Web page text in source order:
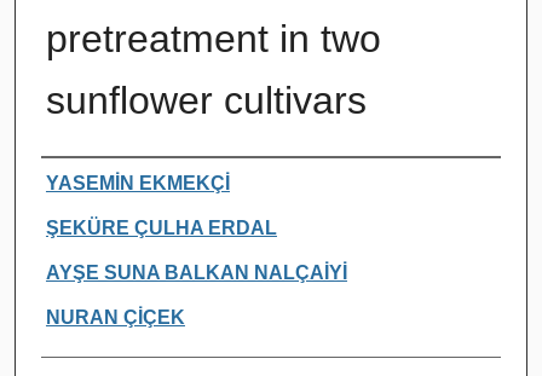
pretreatment in two
sunflower cultivars
Authors
YASEMİN EKMEKÇİ
ŞEKÜRE ÇULHA ERDAL
AYŞE SUNA BALKAN NALÇAİYİ
NURAN ÇİÇEK